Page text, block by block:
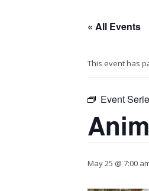
« All Events
This event has
Event
May 25 @ 7:00